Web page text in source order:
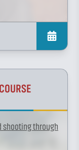
shooting through